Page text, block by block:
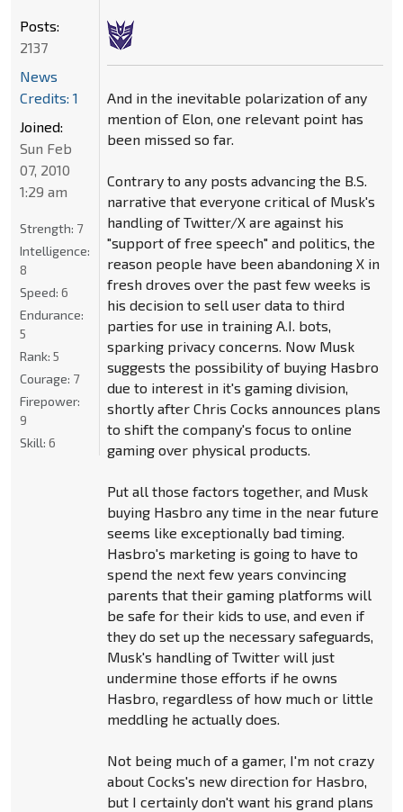
And in the inevitable polarization of any
mention of Elon, one relevant point has
been missed so far.
Contrary to any posts advancing the B.S.
narrative that everyone critical of Musk's
handling of Twitter/X are against his
"support of free speech" and politics, the
reason people have been abandoning X in
fresh droves over the past few weeks is
his decision to sell user data to third
parties for use in training A.I. bots,
sparking privacy concerns. Now Musk
suggests the possibility of buying Hasbro
due to interest in it's gaming division,
shortly after Chris Cocks announces plans
to shift the company's focus to online
gaming over physical products.
Put all those factors together, and Musk
buying Hasbro any time in the near future
seems like exceptionally bad timing.
Hasbro's marketing is going to have to
spend the next few years convincing
parents that their gaming platforms will
be safe for their kids to use, and even if
they do set up the necessary safeguards,
Musk's handling of Twitter will just
undermine those efforts if he owns
Hasbro, regardless of how much or little
meddling he actually does.
Not being much of a gamer, I'm not crazy
about Cocks's new direction for Hasbro,
but I certainly don't want his grand plans
Posts:
2137
News
Credits: 1
Joined:
Sun Feb
07, 2010
1:29 am
Strength: 7
Intelligence:
8
Speed: 6
Endurance:
5
Rank: 5
Courage: 7
Firepower:
9
Skill: 6